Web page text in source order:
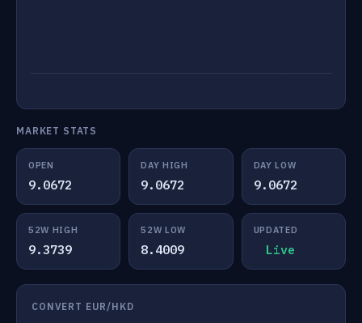
MARKET STATS
OPEN
9.0672
DAY HIGH
9.0672
DAY LOW
9.0672
52W HIGH
9.3739
52W LOW
8.4009
UPDATED
Live
CONVERT EUR/HKD